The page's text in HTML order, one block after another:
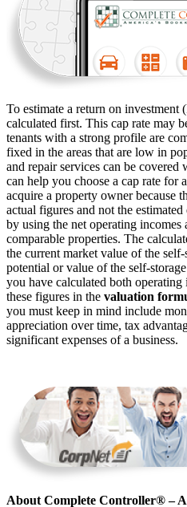
To estimate a return on investment
calculated first. This cap rate may
tenants with a strong profile are
fixed in the areas that are low in
and repair services can be covered
can help you choose a cap rate for
acquire a property owner because
actual figures and not the
by using the net operating incomes
comparable properties. The
the current market value of the
potential or value of the self-
you have calculated both
these figures in the valuation
you must keep in mind include
appreciation over time, tax
significant expenses of a business.
About Complete Controller® –